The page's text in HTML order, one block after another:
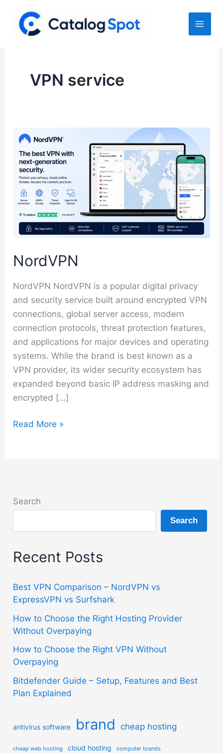
content
VPN service
NordVPN
NordVPN NordVPN is a popular digital privacy
and security service built around encrypted VPN
connections, global server access, modern
connection protocols, threat protection features,
and applications for major devices and operating
systems. While the brand is best known as a
VPN provider, its wider security ecosystem has
expanded beyond basic IP address masking and
encrypted […]
NordVPN
Read More »
Search
Search
Recent Posts
Best VPN Comparison – NordVPN vs
ExpressVPN vs Surfshark
How to Choose the Right Hosting Provider
Without Overpaying
How to Choose the Right VPN Without
Overpaying
Bitdefender Guide – Setup, Features and Best
Plan Explained
antivirus software brand cheap hosting
cheap web hosting cloud hosting computer brands